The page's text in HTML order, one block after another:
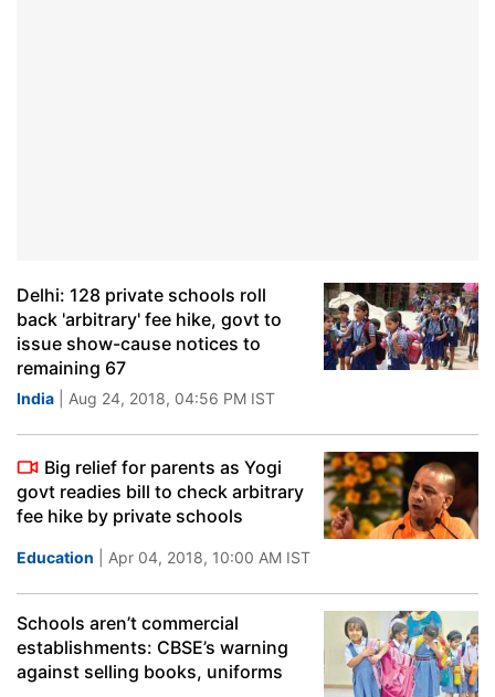
Delhi: 128 private schools roll
back 'arbitrary' fee hike, govt to
issue show-cause notices to
remaining 67
India | Aug 24, 2018, 04:56 PM IST
Big relief for parents as Yogi
govt readies bill to check arbitrary
fee hike by private schools
Education | Apr 04, 2018, 10:00 AM IST
Schools aren’t commercial
establishments: CBSE’s warning
against selling books, uniforms